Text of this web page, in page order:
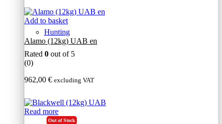
Add to basket
Hunting
Alamo (12kg) UAB en
Rated 0 out of 5
(0)
962,00 € excluding VAT
Read more
Out of Stock